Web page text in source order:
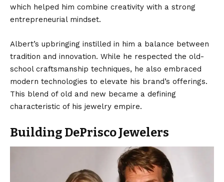
which helped him combine creativity with a strong
entrepreneurial mindset.
Albert’s upbringing instilled in him a balance between
tradition and innovation. While he respected the old-
school craftsmanship techniques, he also embraced
modern technologies to elevate his brand’s offerings.
This blend of old and new became a defining
characteristic of his jewelry empire.
Building DePrisco Jewelers